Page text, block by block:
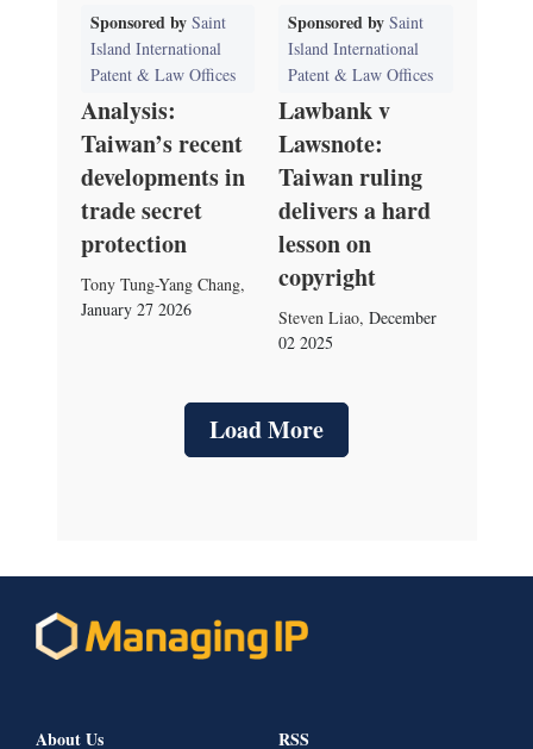
Sponsored by Saint
Island International
Patent & Law Offices
Analysis:
Taiwan’s recent
developments in
trade secret
protection
Tony Tung-Yang Chang,
January 27 2026
Sponsored by Saint
Island International
Patent & Law Offices
Lawbank v
Lawsnote:
Taiwan ruling
delivers a hard
lesson on
copyright
Steven Liao, December
02 2025
Load More
About Us RSS